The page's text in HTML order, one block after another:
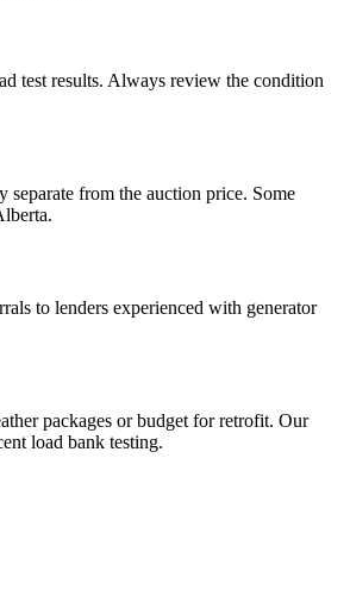
test results. Always review the condition
from the auction price. Some
to lenders experienced with generator
packages or budget for retrofit. Our
load bank testing.